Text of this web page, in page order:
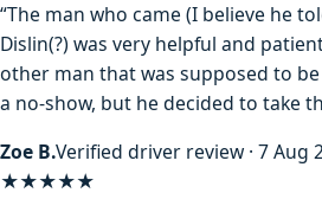
“The man who came (I believe he
Dislin(?) was very helpful and
other man that was supposed to
a no-show, but he decided to take
Zoe B.Verified driver review · 7 Aug
★★★★★